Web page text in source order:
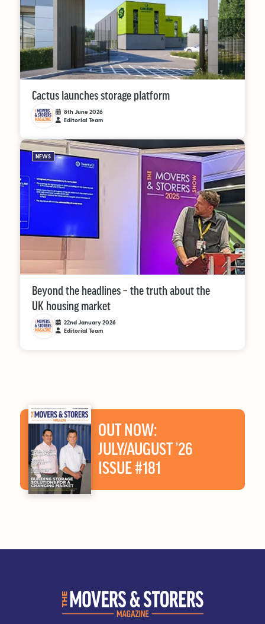
Cactus launches storage platform
8th June 2026
Editorial Team
NEWS
Beyond the headlines – the truth about the
UK housing market
22nd January 2026
Editorial Team
OUT NOW:
JULY/AUGUST ’26
ISSUE #181